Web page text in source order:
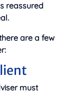
reassured
are a few
must